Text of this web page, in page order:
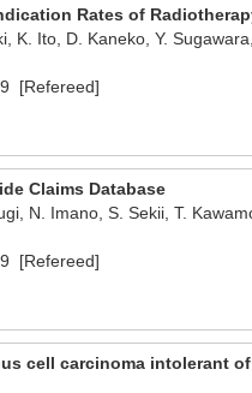
Rates of
K. Ito, D. Kaneko, Y.
[Refereed]
Claims Database
N. Imano, S. Sekii, T.
[Refereed]
cell carcinoma intolerant of